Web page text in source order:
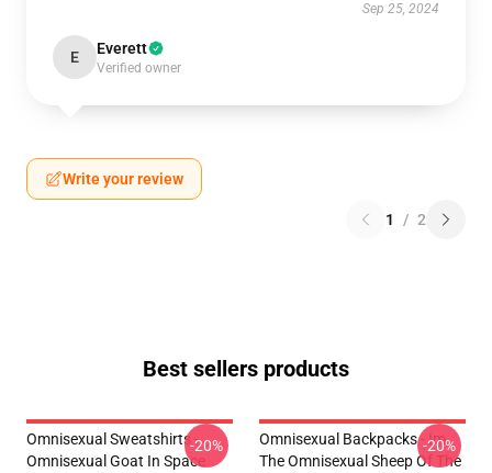
Sep 25, 2024
E Everett
Verified owner
Write your review
1 / 2
Best sellers products
Omnisexual Sweatshirts -
Omnisexual Goat In Space
-20%
Omnisexual Backpacks - Im
The Omnisexual Sheep Of The
-20%